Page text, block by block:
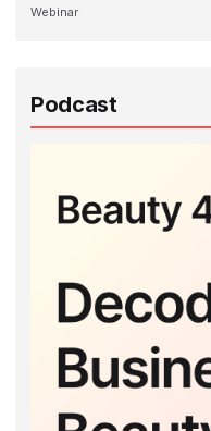
Webinar
Podcast